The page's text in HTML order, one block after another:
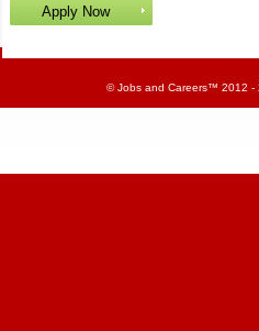
©Jobs and Careers™ 2012 -